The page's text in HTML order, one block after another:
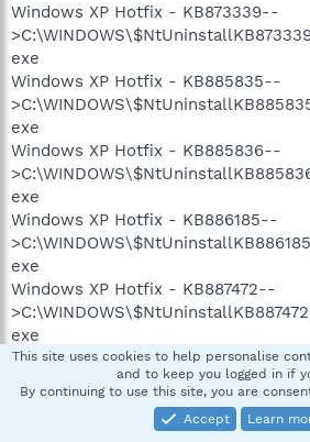
Windows XP Hotfix - KB873339--
exe
Windows XP Hotfix - KB885835--
exe
Windows XP Hotfix - KB885836--
exe
Windows XP Hotfix - KB886185--
exe
Windows XP Hotfix - KB887472--
exe
Windows XP Hotfix - KB888302--
exe
Windows XP Hotfix - KB890859--
This site uses cookies to help personalise
and to keep you logged in if
By continuing to use this site, you are
Accept
Learn